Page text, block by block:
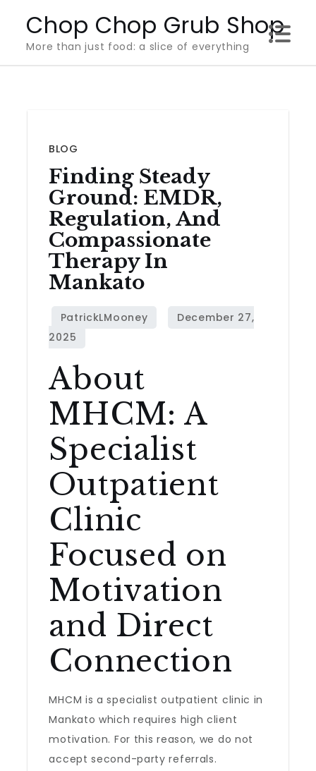
content
Chop Chop Grub Shop
More than just food: a slice of everything
BLOG
Finding Steady
Ground: EMDR,
Regulation, And
Compassionate
Therapy In
Mankato
About
MHCM: A
Specialist
Outpatient
Clinic
Focused on
Motivation
and Direct
Connection
MHCM is a specialist outpatient clinic in
Mankato which requires high client
motivation. For this reason, we do not
accept second-party referrals.